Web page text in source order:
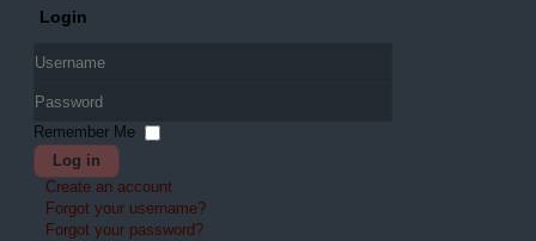
Login
Username
Password
Remember Me
Log in
Create an account
Forgot your username?
Forgot your password?